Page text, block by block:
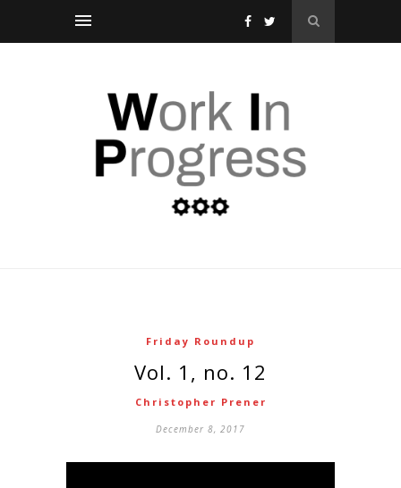
Friday Roundup
vol. 1, no. 12
Christopher Prener
December 8, 2017